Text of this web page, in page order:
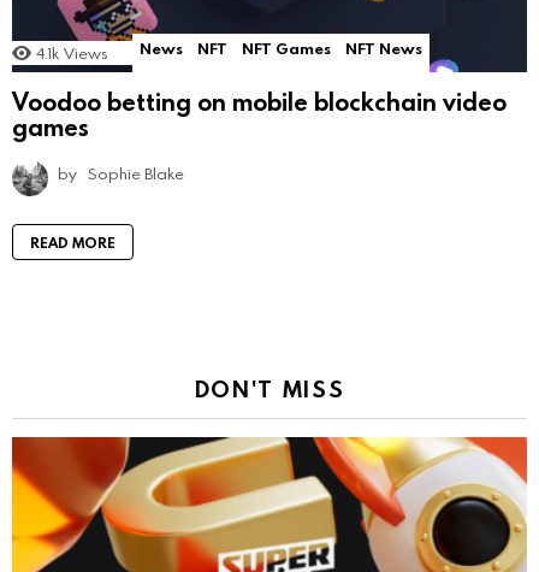
4.1k Views News NFT NFT Games NFT News
Voodoo betting on mobile blockchain video
games
by Sophie Blake
READ MORE
DON'T MISS